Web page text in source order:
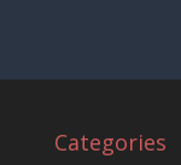
Categories